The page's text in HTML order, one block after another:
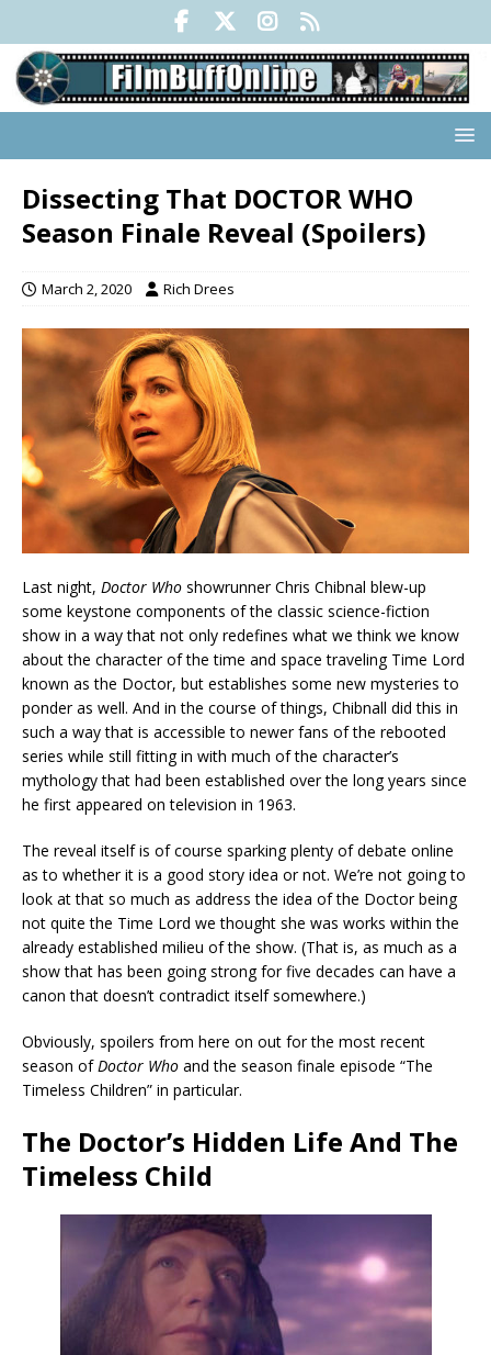
Dissecting That DOCTOR WHO
Season Finale Reveal (Spoilers)
March 2, 2020 Rich Drees
Last night, Doctor Who showrunner Chris Chibnal blew-up
some keystone components of the classic science-fiction
show in a way that not only redefines what we think we know
about the character of the time and space traveling Time Lord
known as the Doctor, but establishes some new mysteries to
ponder as well. And in the course of things, Chibnall did this in
such a way that is accessible to newer fans of the rebooted
series while still fitting in with much of the character’s
mythology that had been established over the long years since
he first appeared on television in 1963.
The reveal itself is of course sparking plenty of debate online
as to whether it is a good story idea or not. We’re not going to
look at that so much as address the idea of the Doctor being
not quite the Time Lord we thought she was works within the
already established milieu of the show. (That is, as much as a
show that has been going strong for five decades can have a
canon that doesn’t contradict itself somewhere.)
Obviously, spoilers from here on out for the most recent
season of Doctor Who and the season finale episode “The
Timeless Children” in particular.
The Doctor’s Hidden Life And The
Timeless Child